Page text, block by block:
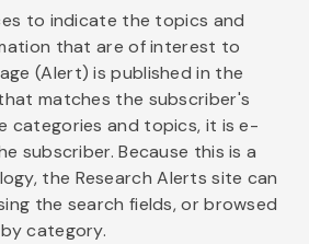
to indicate the topics and
that are of interest to
(Alert) is published in the
matches the subscriber's
categories and topics, it is e-
subscriber. Because this is a
the Research Alerts site can
the search fields, or browsed
category.